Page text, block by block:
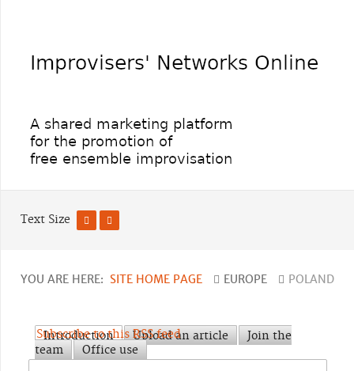
Text Size
YOU ARE HERE: SITE HOME PAGE EUROPE POLAND
Subscribe to this RSS feed
Introduction Upload an article
Join the
team
Office use